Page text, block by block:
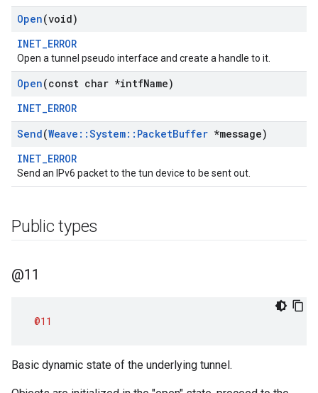
Open(void)
INET_ERROR
Open a tunnel pseudo interface and create a handle to it.
Open(const char *intfName)
INET_ERROR
Send(Weave ::System:: PacketBuffer *message)
INET_ERROR
Send an IPv6 packet to the tun device to be sent out.
Public types
@11
@11
Basic dynamic state of the underlying tunnel.